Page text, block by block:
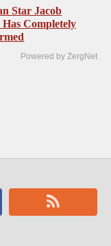
Star Jacob
Completely
Powered by ZergNet